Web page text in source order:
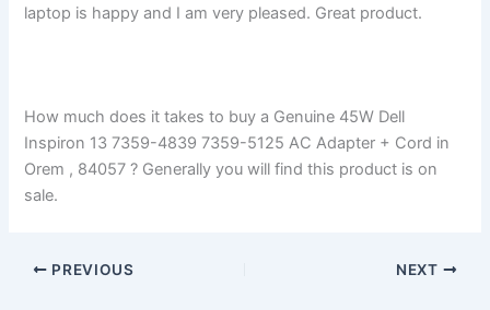
laptop is happy and I am very pleased. Great product.
How much does it takes to buy a Genuine 45W Dell
Inspiron 13 7359-4839 7359-5125 AC Adapter + Cord in
Orem , 84057 ? Generally you will find this product is on
sale.
PREVIOUS NEXT